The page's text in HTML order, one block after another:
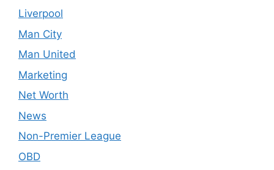
Liverpool
Man City
Man United
Marketing
Net Worth
News
Non-Premier League
OBD